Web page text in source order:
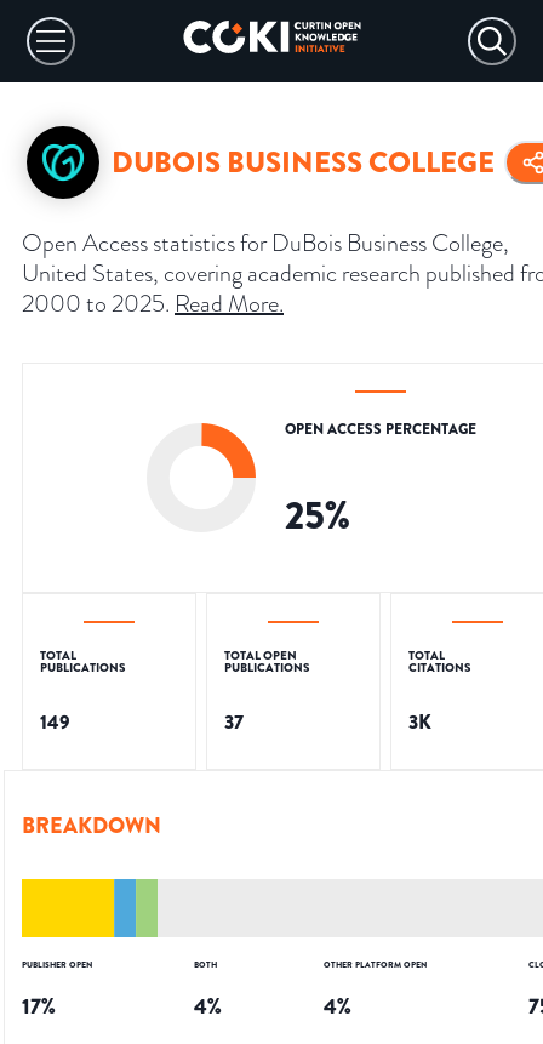
DUBOIS BUSINESS COLLEGE
Open Access statistics for DuBois Business College,
United States, covering academic research published
2000 to 2025. Read More.
OPEN ACCESS PERCENTAGE
25%
TOTAL
PUBLICATIONS
149
TOTAL OPEN
PUBLICATIONS
37
TOTAL
CITATIONS
3K
BREAKDOWN
PUBLISHER OPEN
17%
BOTH
4%
OTHER PLATFORM OPEN
4%